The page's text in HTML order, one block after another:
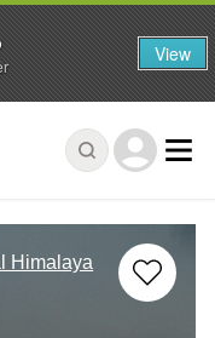
Himalaya
View